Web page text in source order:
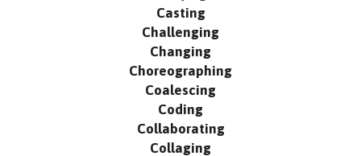
Casting
Challenging
Changing
Choreographing
Coalescing
Coding
Collaborating
Collaging